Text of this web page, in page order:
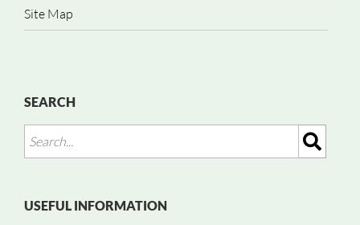
Site Map
SEARCH
USEFUL INFORMATION